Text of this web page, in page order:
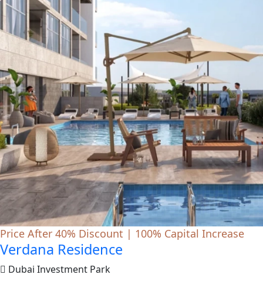
Price After 40% Discount | 100% Capital Increase
Verdana Residence
Dubai Investment Park